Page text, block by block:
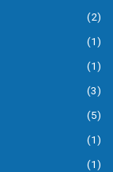
(2)
(1)
(1)
(3)
(5)
(1)
(1)